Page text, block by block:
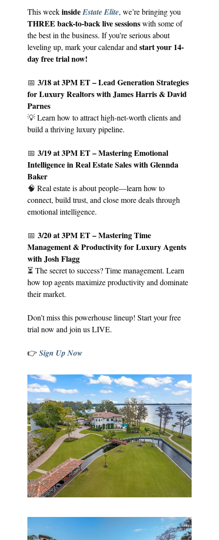
This weekinsideEstate Elite, we’re bringing you
THREE back-to-back live sessionswith some of
the best in the business. If you’re serious about
leveling up, mark your calendar and start your 14-
day free trial now!
📅 3/18 at 3PM ET – Lead Generation Strategies
for Luxury Realtors with James Harris & David
Parnes
💡Learn how to attract high-net-worth clients and
build a thriving luxury pipeline.
📅 3/19 at 3PM ET – Mastering Emotional
Intelligence in Real Estate Sales with Glennda
Baker
🧠 Real estate is about people—learn how to
connect, build trust, and close more deals through
emotional intelligence.
📅 3/20 at 3PM ET – Mastering Time
Management & Productivity for Luxury Agents
with Josh Flagg
⏳ The secret to success? Time management. Learn
how top agents maximize productivity and dominate
their market.
Don’t miss this powerhouse lineup! Start your free
trial now and join us LIVE.
👉 Sign Up Now